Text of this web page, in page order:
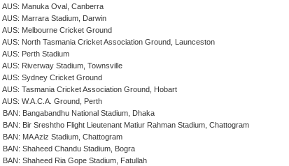
AUS: Manuka Oval, Canberra
AUS: Marrara Stadium, Darwin
AUS: Melbourne Cricket Ground
AUS: North Tasmania Cricket Association Ground, Launceston
AUS: Perth Stadium
AUS: Riverway Stadium, Townsville
AUS: Sydney Cricket Ground
AUS: Tasmania Cricket Association Ground, Hobart
AUS: W.A.C.A. Ground, Perth
BAN: Bangabandhu National Stadium, Dhaka
BAN: Bir Sreshtho Flight Lieutenant Matiur Rahman Stadium, Chattogram
BAN: MA Aziz Stadium, Chattogram
BAN: Shaheed Chandu Stadium, Bogra
BAN: Shaheed Ria Gope Stadium, Fatullah